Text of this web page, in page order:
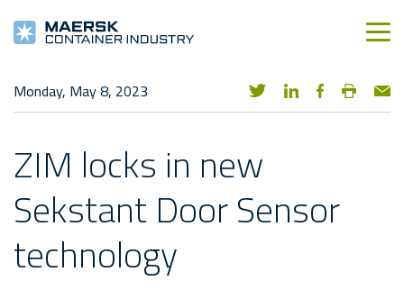
Monday, May 8, 2023
ZIM locks in new
Sekstant Door Sensor
technology